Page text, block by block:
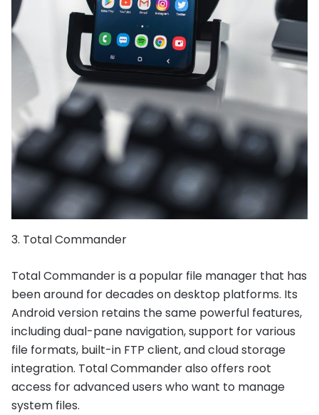
3. Total Commander
Total Commander is a popular file manager that has
been around for decades on desktop platforms. Its
Android version retains the same powerful features,
including dual-pane navigation, support for various
file formats, built-in FTP client, and cloud storage
integration. Total Commander also offers root
access for advanced users who want to manage
system files.